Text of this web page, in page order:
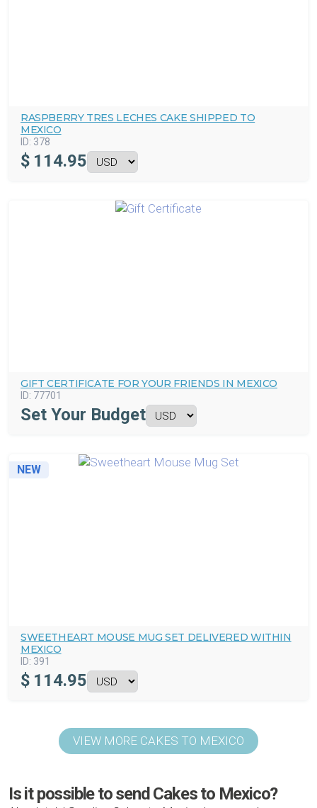
RASPBERRY TRES LECHES CAKE SHIPPED TO
MEXICO
ID: 378
$ 114.95
GIFT CERTIFICATE FOR YOUR FRIENDS IN MEXICO
ID: 77701
Set Your Budget
NEW
SWEETHEART MOUSE MUG SET DELIVERED WITHIN
MEXICO
ID: 391
$ 114.95
VIEW MORE CAKES TO MEXICO
Is it possible to send Cakes to Mexico?